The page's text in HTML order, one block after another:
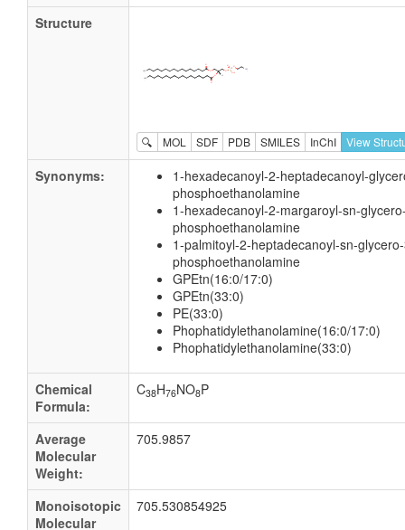
Structure
🔍 MOL SDF PDB SMILES InChI View
Synonyms:
1-hexadecanoyl-2-heptadecanoyl-
phosphoethanolamine
1-hexadecanoyl-2-margaroyl-sn-
phosphoethanolamine
1-palmitoyl-2-heptadecanoyl-sn-
phosphoethanolamine
GPEtn(16:0/17:0)
GPEtn(33:0)
PE(33:0)
Phophatidylethanolamine(16:0/17:0)
Phophatidylethanolamine(33:0)
Chemical
Formula:
C38H76NO8P
Average
Molecular
Weight:
705.9857
Monoisotopic
Molecular
705.530854925